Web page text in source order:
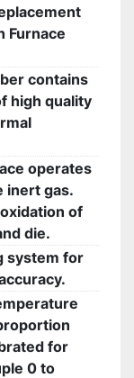
Furnace
contains
high quality
operates
inert gas.
of
die.
system for
for
0 to